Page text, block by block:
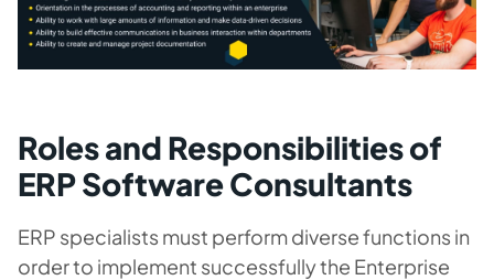
Roles and Responsibilities of
ERP Software Consultants
ERP specialists must perform diverse functions in
order to implement successfully the Enterprise